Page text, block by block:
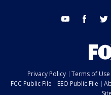
youtube facebook
Privacy Policy Terms of Use
FCC Public File
EEO Public File